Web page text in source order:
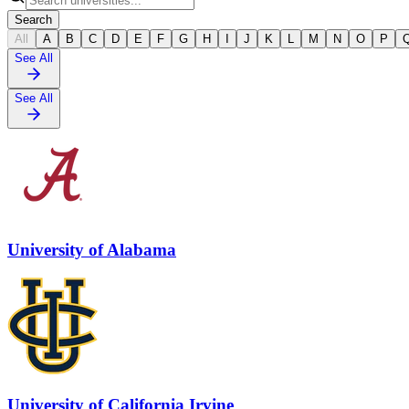
Search
All
A B C D E F G H I J K L M N O P
See All
See All
University of Alabama
University of California Irvine